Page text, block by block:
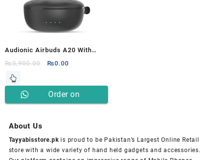
Audionic Airbuds A20 With
Wireless Extra Bass Earbuds
₨3,900.00
Original
₨3,900.00.
₨0.00
₨0.00.
Order on
About Us
Tayyabisstore.pkis proud to be Pakistan’s Largest Online Retail
store with a wide variety of hand held gadgets and accessories.